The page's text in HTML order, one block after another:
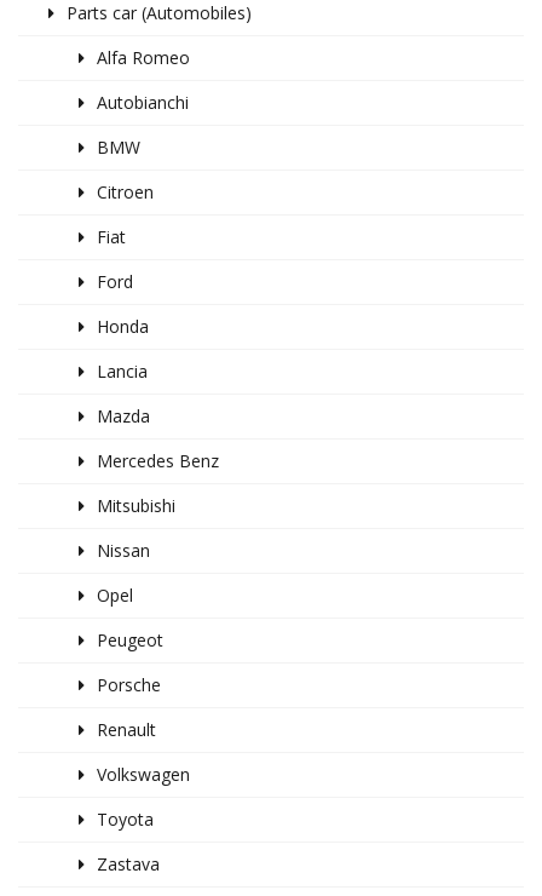
Parts car (Automobiles)
Alfa Romeo
Autobianchi
BMW
Citroen
Fiat
Ford
Honda
Lancia
Mazda
Mercedes Benz
Mitsubishi
Nissan
Opel
Peugeot
Porsche
Renault
Volkswagen
Toyota
Zastava